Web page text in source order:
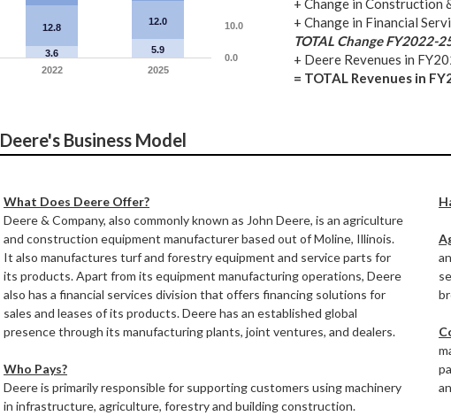
12.8
12.0
3.6
5.9
2022
2025
0.0
10.0
+ Change in Construction
+ Change in Financial
TOTAL Change FY2022-
+ Deere Revenues in
= TOTAL Revenues in
Deere's Business Model
What Does Deere Offer?
Deere & Company, also commonly known as John Deere, is an agriculture
and construction equipment manufacturer based out of Moline, Illinois.
It also manufactures turf and forestry equipment and service parts for
its products. Apart from its equipment manufacturing operations, Deere
also has a financial services division that offers financing solutions for
sales and leases of its products. Deere has an established global
presence through its manufacturing plants, joint ventures, and dealers.
Who Pays?
Deere is primarily responsible for supporting customers using machinery
in infrastructure, agriculture, forestry and building construction.